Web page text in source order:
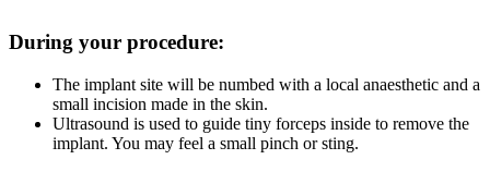
During your procedure:
The implant site will be numbed with a local anaesthetic and a
small incision made in the skin.
Ultrasound is used to guide tiny forceps inside to remove the
implant. You may feel a small pinch or sting.